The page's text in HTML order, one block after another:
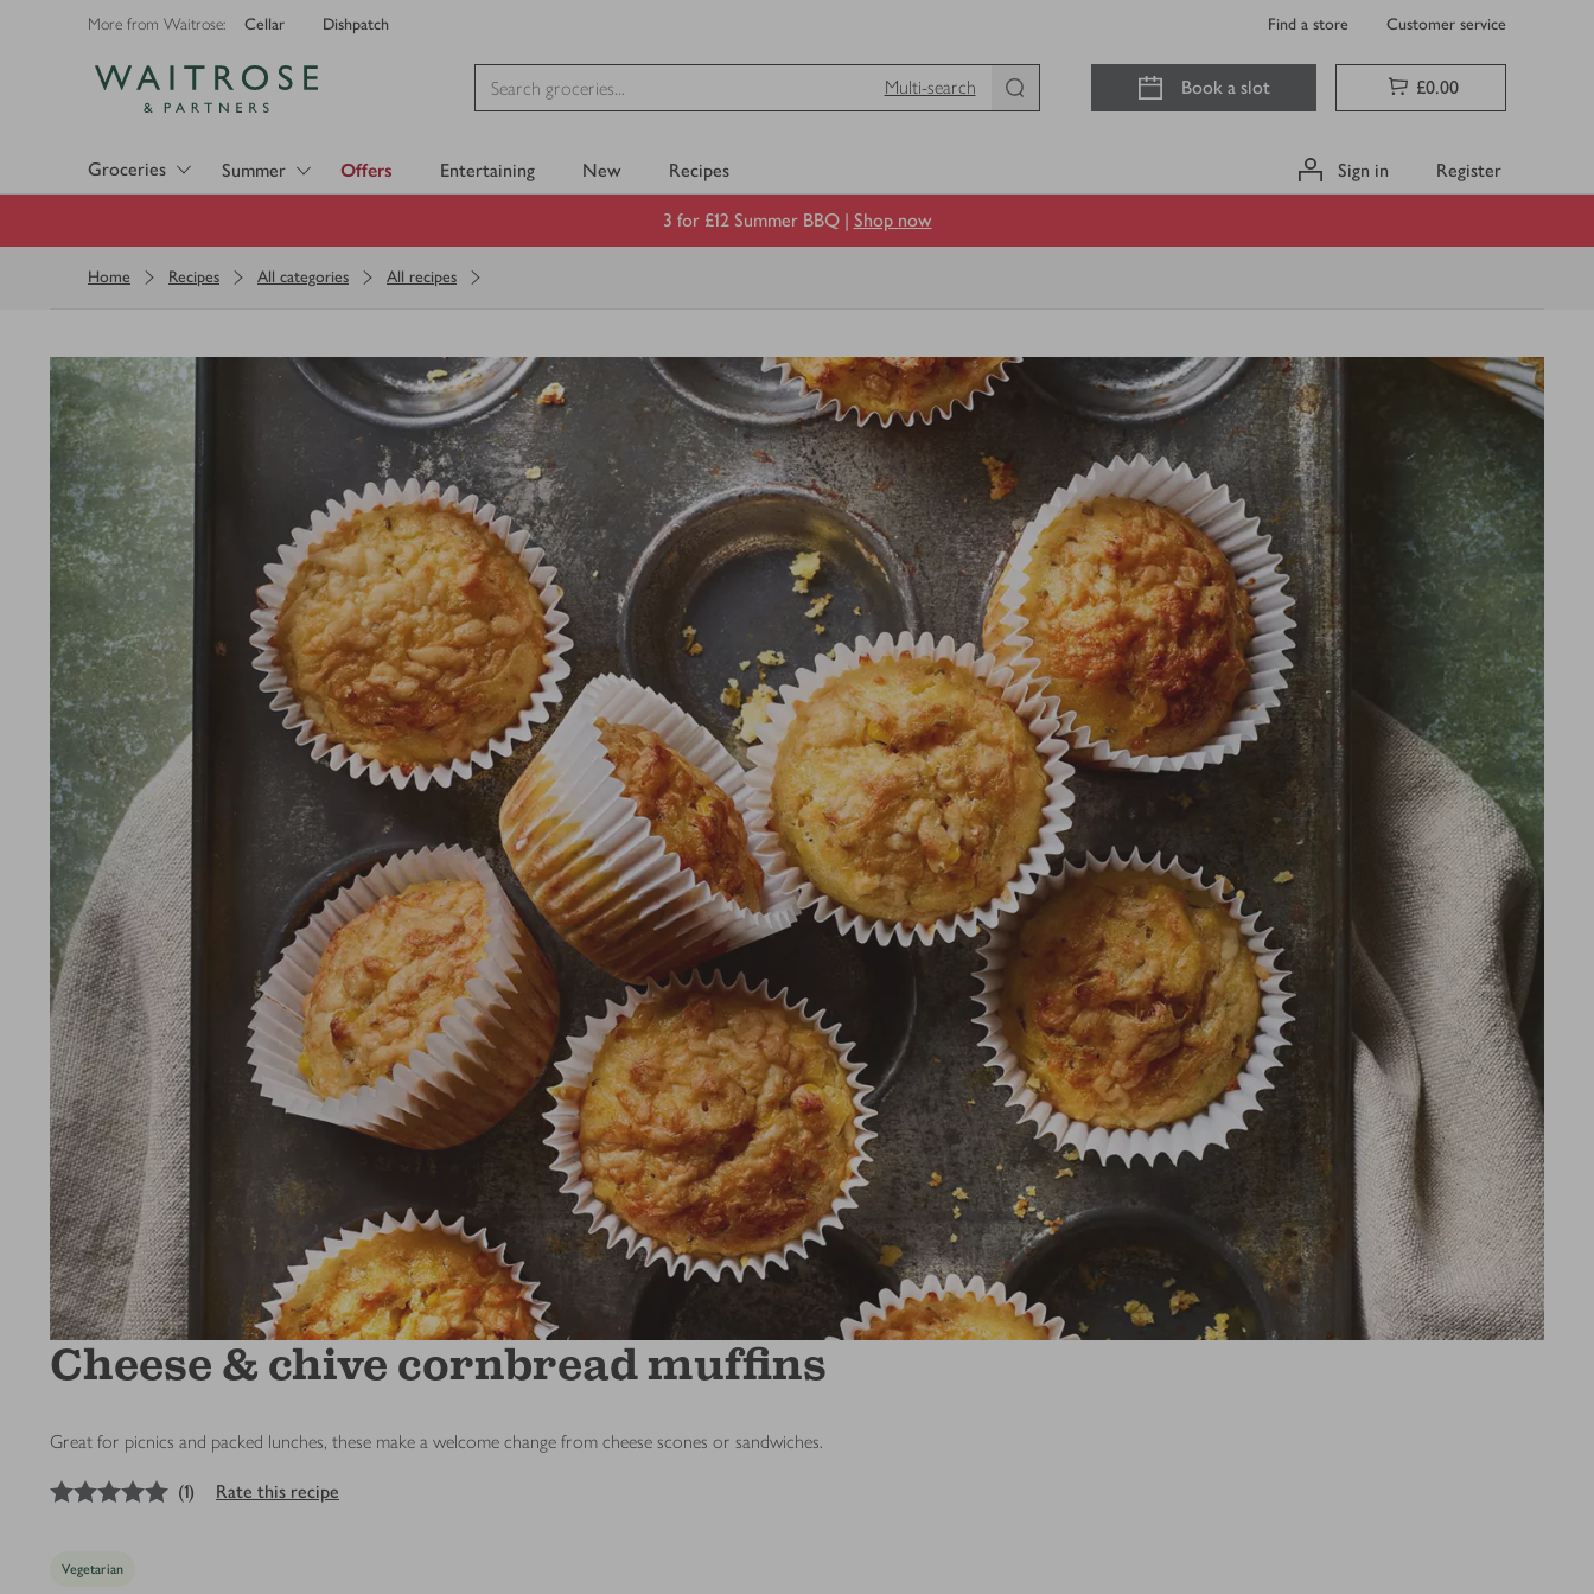
More from Waitrose: Cellar Dishpatch Find a store Customer service
Multi-search
Book a slot £0.00
Groceries Summer Offers Entertaining New Recipes Sign in Register
3 for £12 Summer BBQ | Shop now
Home Recipes All categories All recipes
Cheese & chive cornbread muffins
Great for picnics and packed lunches, these make a welcome change from cheese scones or sandwiches.
out of 5 stars
(1) Rate this recipe
Vegetarian